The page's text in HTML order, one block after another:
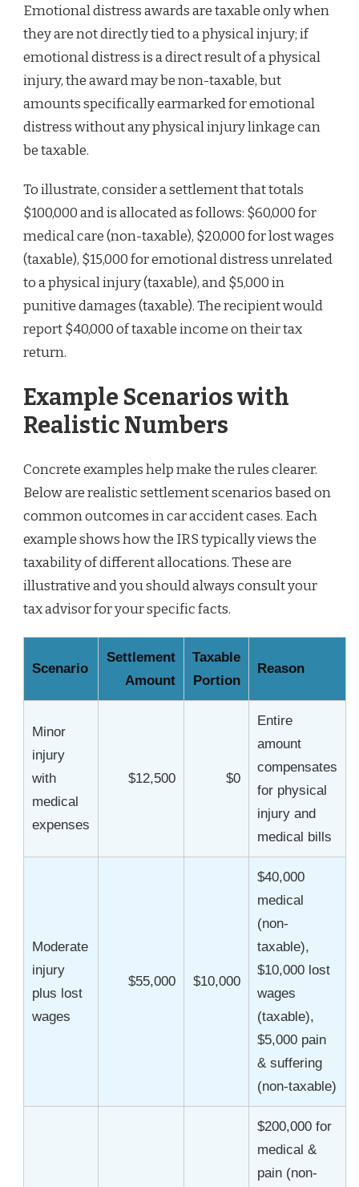
Emotional distress awards are taxable only when
they are not directly tied to a physical injury; if
emotional distress is a direct result of a physical
injury, the award may be non-taxable, but
amounts specifically earmarked for emotional
distress without any physical injury linkage can
be taxable.
To illustrate, consider a settlement that totals
$100,000 and is allocated as follows: $60,000 for
medical care (non-taxable), $20,000 for lost wages
(taxable), $15,000 for emotional distress unrelated
to a physical injury (taxable), and $5,000 in
punitive damages (taxable). The recipient would
report $40,000 of taxable income on their tax
return.
Example Scenarios with
Realistic Numbers
Concrete examples help make the rules clearer.
Below are realistic settlement scenarios based on
common outcomes in car accident cases. Each
example shows how the IRS typically views the
taxability of different allocations. These are
illustrative and you should always consult your
tax advisor for your specific facts.
Scenario
Settlement
Amount
Taxable
Portion
Reason
Minor
injury
with
medical
expenses
$12,500 $0
Entire
amount
compensates
for physical
injury and
medical bills
Moderate
injury
plus lost
wages
$55,000 $10,000
$40,000
medical
(non-
taxable),
$10,000 lost
wages
(taxable),
$5,000 pain
& suffering
(non-taxable)
$200,000 for
medical &
pain (non-